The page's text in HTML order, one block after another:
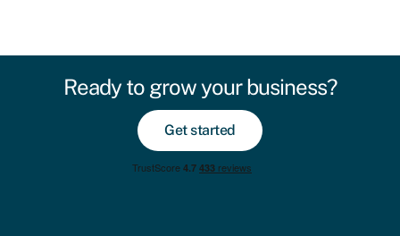
Ready to grow your business?
Get started